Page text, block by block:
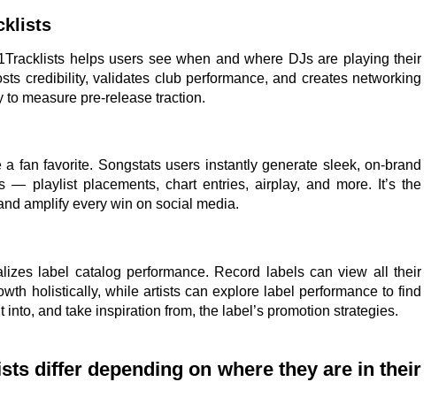
helps users see when and where DJs are playing their
credibility, validates club performance, and creates networking
to measure pre-release traction.
fan favorite. Songstats users instantly generate sleek, on-brand
— playlist placements, chart entries, airplay, and more. It’s the
amplify every win on social media.
label catalog performance. Record labels can view all their
holistically, while artists can explore label performance to find
and take inspiration from, the label’s promotion strategies.
differ depending on where they are in their